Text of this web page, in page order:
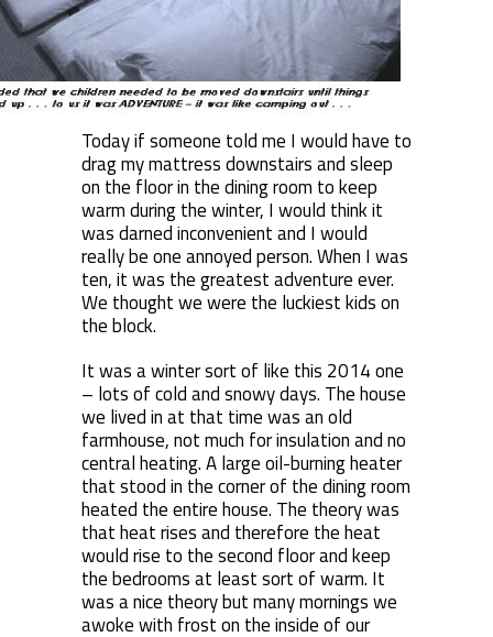
Today if someone told me I would have to
drag my mattress downstairs and sleep
on the floor in the dining room to keep
warm during the winter, I would think it
was darned inconvenient and I would
really be one annoyed person. When I was
ten, it was the greatest adventure ever.
We thought we were the luckiest kids on
the block.
It was a winter sort of like this 2014 one
– lots of cold and snowy days. The house
we lived in at that time was an old
farmhouse, not much for insulation and no
central heating. A large oil-burning heater
that stood in the corner of the dining room
heated the entire house. The theory was
that heat rises and therefore the heat
would rise to the second floor and keep
the bedrooms at least sort of warm. It
was a nice theory but many mornings we
awoke with frost on the inside of our